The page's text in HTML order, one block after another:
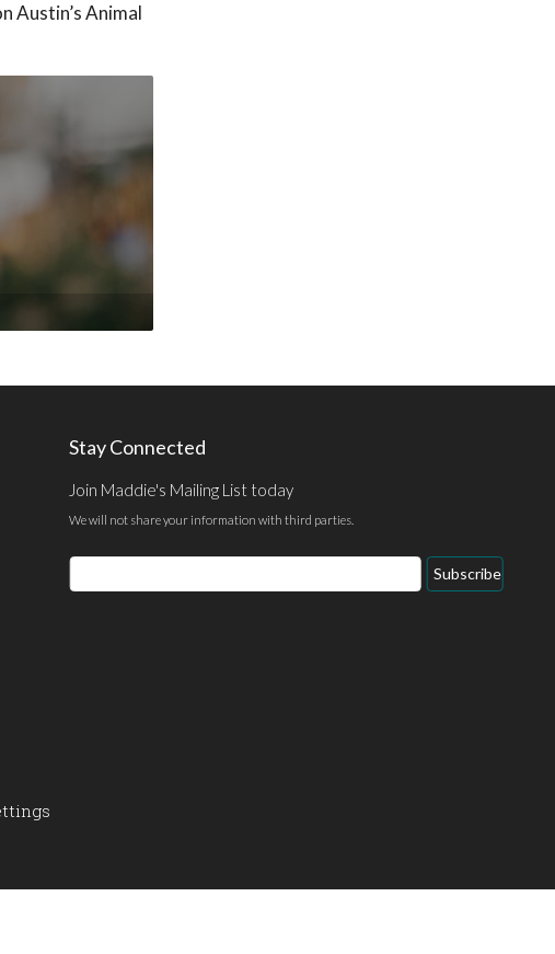
Austin’s Animal
Stay Connected
Join Maddie's Mailing List today
We will not share your information with third parties.
Email
Address
Subscribe